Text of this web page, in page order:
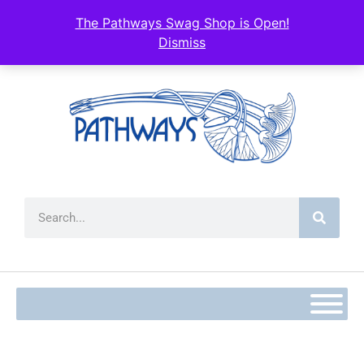
The Pathways Swag Shop is Open!
Dismiss